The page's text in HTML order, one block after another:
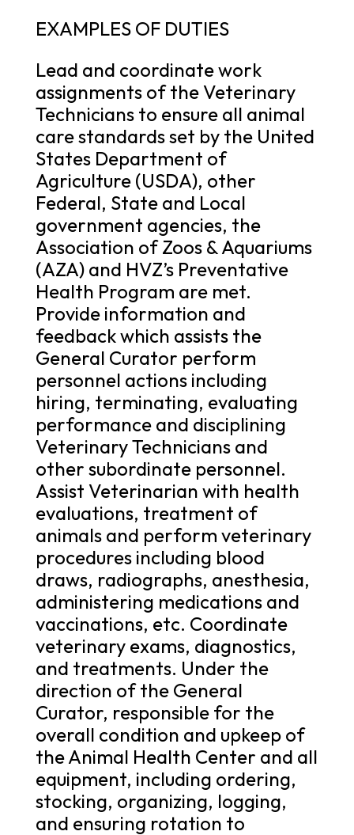
EXAMPLES OF DUTIES
Lead and coordinate work
assignments of the Veterinary
Technicians to ensure all animal
care standards set by the United
States Department of
Agriculture (USDA), other
Federal, State and Local
government agencies, the
Association of Zoos & Aquariums
(AZA) and HVZ’s Preventative
Health Program are met.
Provide information and
feedback which assists the
General Curator perform
personnel actions including
hiring, terminating, evaluating
performance and disciplining
Veterinary Technicians and
other subordinate personnel.
Assist Veterinarian with health
evaluations, treatment of
animals and perform veterinary
procedures including blood
draws, radiographs, anesthesia,
administering medications and
vaccinations, etc. Coordinate
veterinary exams, diagnostics,
and treatments. Under the
direction of the General
Curator, responsible for the
overall condition and upkeep of
the Animal Health Center and all
equipment, including ordering,
stocking, organizing, logging,
and ensuring rotation to